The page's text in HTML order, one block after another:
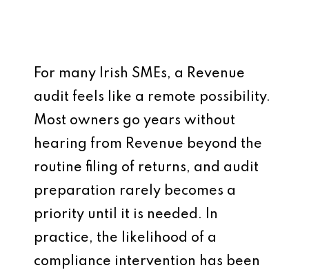
For many Irish SMEs, a Revenue
audit feels like a remote possibility.
Most owners go years without
hearing from Revenue beyond the
routine filing of returns, and audit
preparation rarely becomes a
priority until it is needed. In
practice, the likelihood of a
compliance intervention has been